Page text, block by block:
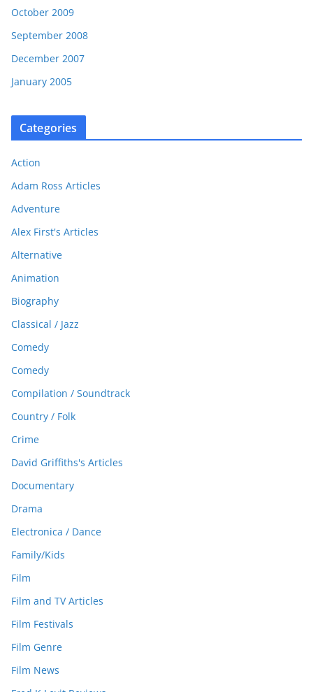
October 2009
September 2008
December 2007
January 2005
Categories
Action
Adam Ross Articles
Adventure
Alex First's Articles
Alternative
Animation
Biography
Classical / Jazz
Comedy
Comedy
Compilation / Soundtrack
Country / Folk
Crime
David Griffiths's Articles
Documentary
Drama
Electronica / Dance
Family/Kids
Film
Film and TV Articles
Film Festivals
Film Genre
Film News